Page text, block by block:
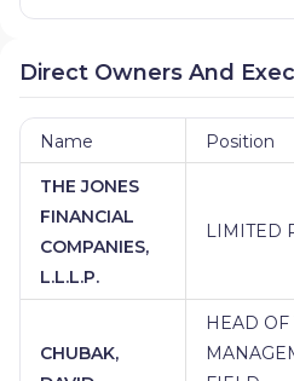
Direct Owners And
Name Position
THE JONES
FINANCIAL
COMPANIES,
L.L.L.P.
LIMITED
CHUBAK,
HEAD OF